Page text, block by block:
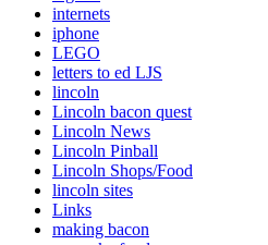
internets
iphone
LEGO
letters to ed LJS
lincoln
Lincoln bacon quest
Lincoln News
Lincoln Pinball
Lincoln Shops/Food
lincoln sites
Links
making bacon